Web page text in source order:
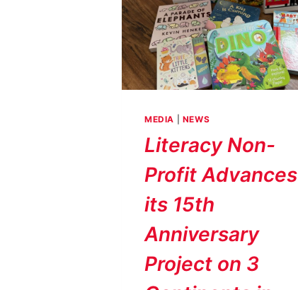
MEDIA NEWS
Literacy Non-
Profit Advances
its 15th
Anniversary
Project on 3